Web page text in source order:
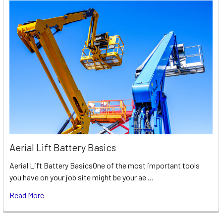
Aerial Lift Battery Basics
Aerial Lift Battery BasicsOne of the most important tools
you have on your job site might be your ae …
Read More